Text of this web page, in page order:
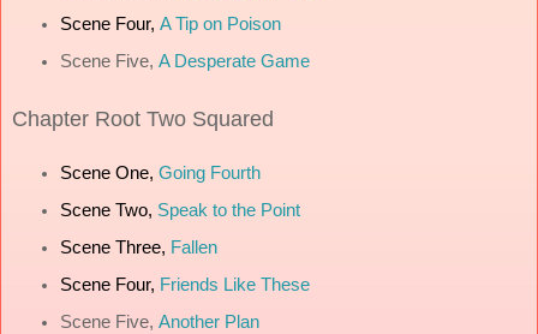
Scene Four, A Tip on Poison
Scene Five, A Desperate Game
Chapter Root Two Squared
Scene One, Going Fourth
Scene Two, Speak to the Point
Scene Three, Fallen
Scene Four, Friends Like These
Scene Five, Another Plan